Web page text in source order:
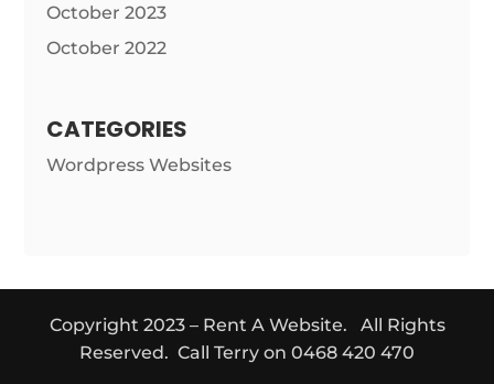
October 2023
October 2022
CATEGORIES
Wordpress Websites
Copyright 2023 – Rent A Website. All Rights
Reserved. Call Terry on 0468 420 470